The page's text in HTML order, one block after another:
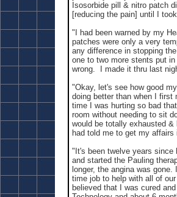
Isosorbide pill & nitro patch
[reducing the pain] until I
"I had been warned by my
patches were only a very
any difference in stopping
one to two more stents put
wrong. I made it thru last
"Okay, let's see how good
doing better than when I
time I was hurting so bad
room without needing to sit
would be totally exhausted
had told me to get my
"It's been twelve years
and started the Pauling
longer, the angina was
time job to help with all of
believed that I was cured